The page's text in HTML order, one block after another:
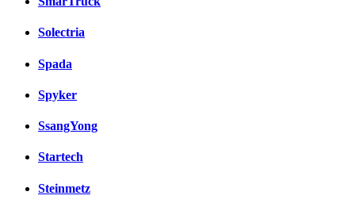
Solectria
Spada
Spyker
SsangYong
Startech
Steinmetz